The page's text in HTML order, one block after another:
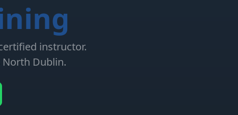
instructor.
Dublin.